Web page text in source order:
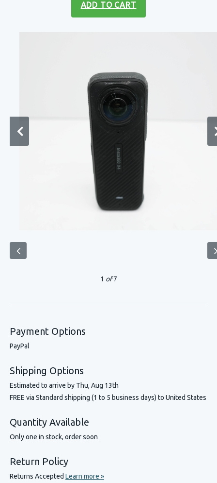
ADD TO CART
1 of7
Payment Options
PayPal
Shipping Options
Estimated to arrive by Thu, Aug 13th
FREE via Standard shipping (1 to 5 business days) to United States
Quantity Available
Only one in stock, order soon
Return Policy
Returns Accepted Learn more »